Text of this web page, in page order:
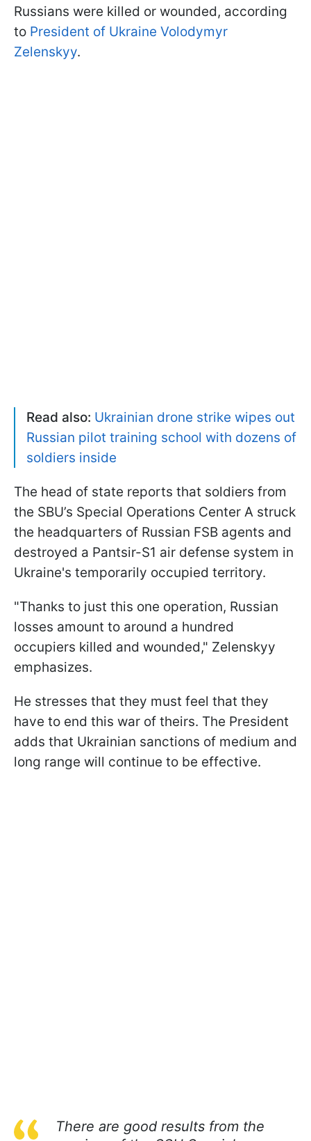
Russians were killed or wounded, according
to President of Ukraine Volodymyr
Zelenskyy.
Read also: Ukrainian drone strike wipes out
Russian pilot training school with dozens of
soldiers inside
The head of state reports that soldiers from
the SBU’s Special Operations Center A struck
the headquarters of Russian FSB agents and
destroyed a Pantsir-S1 air defense system in
Ukraine's temporarily occupied territory.
"Thanks to just this one operation, Russian
losses amount to around a hundred
occupiers killed and wounded," Zelenskyy
emphasizes.
He stresses that they must feel that they
have to end this war of theirs. The President
adds that Ukrainian sanctions of medium and
long range will continue to be effective.
There are good results from the